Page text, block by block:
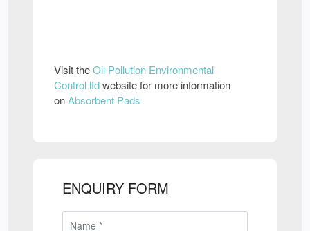
Visit theOil Pollution Environmental
Control ltdwebsite for more information
onAbsorbent Pads
ENQUIRY FORM